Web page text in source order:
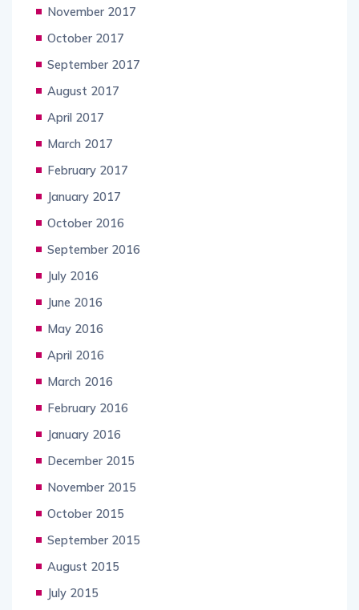
November 2017
October 2017
September 2017
August 2017
April 2017
March 2017
February 2017
January 2017
October 2016
September 2016
July 2016
June 2016
May 2016
April 2016
March 2016
February 2016
January 2016
December 2015
November 2015
October 2015
September 2015
August 2015
July 2015